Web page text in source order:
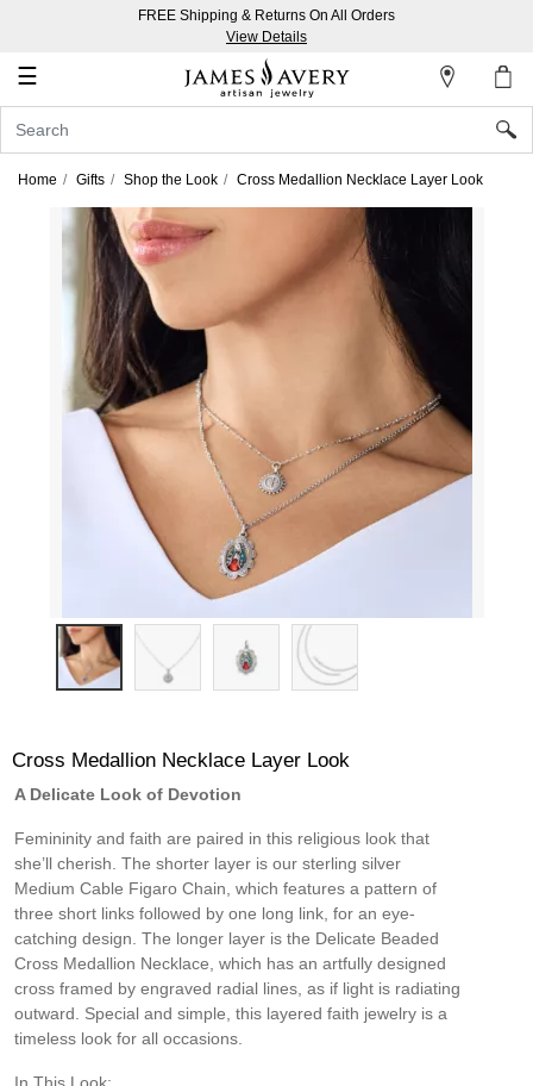
FREE Shipping & Returns On All Orders
View Details
☰
Account
In
Create
Home Gifts Shop the Look Cross Medallion Necklace Layer Look
Cross Medallion Necklace Layer Look
A Delicate Look of Devotion
Femininity and faith are paired in this religious look that
she’ll cherish. The shorter layer is our sterling silver
Medium Cable Figaro Chain, which features a pattern of
three short links followed by one long link, for an eye-
catching design. The longer layer is the Delicate Beaded
Cross Medallion Necklace, which has an artfully designed
cross framed by engraved radial lines, as if light is radiating
outward. Special and simple, this layered faith jewelry is a
timeless look for all occasions.